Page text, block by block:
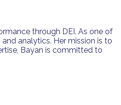
through DEI. As one of
analytics. Her mission is to
Bayan is committed to